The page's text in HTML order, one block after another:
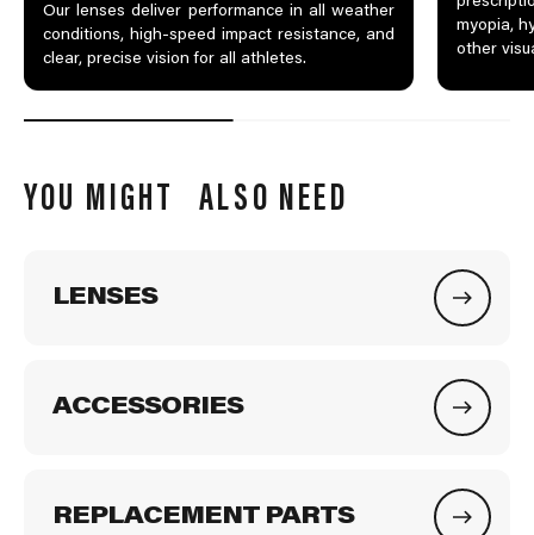
Our lenses deliver performance in all weather
conditions, high-speed impact resistance, and
clear, precise vision for all athletes.
myopia,
other
YOU MIGHT ALSO NEED
LENSES
ACCESSORIES
REPLACEMENT PARTS